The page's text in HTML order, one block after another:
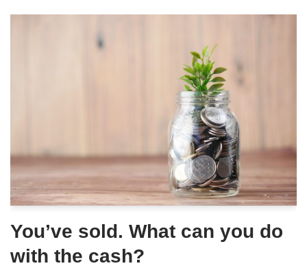
You’ve sold. What can you do
with the cash?